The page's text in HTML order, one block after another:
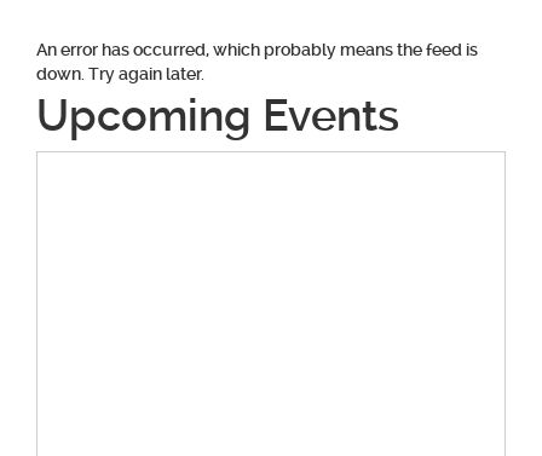
An error has occurred, which probably means the feed is
down. Try again later.
Upcoming Events